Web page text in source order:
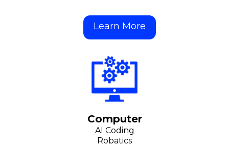
Learn More
Computer
AI Coding
Robatics